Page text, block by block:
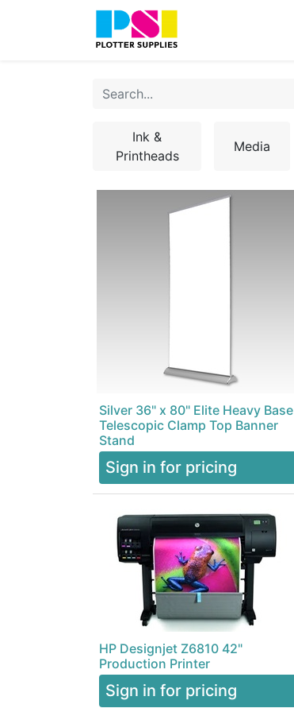
Ink &
Printheads
Media
Silver 36" x 80" Elite Heavy Base
Telescopic Clamp Top Banner
Stand
Sign in for pricing
HP Designjet Z6810 42"
Production Printer
Sign in for pricing